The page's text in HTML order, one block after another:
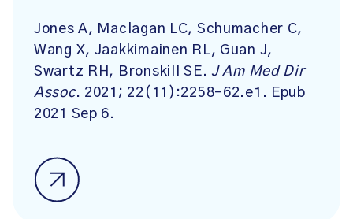
Jones A, Maclagan LC, Schumacher C,
Wang X, Jaakkimainen RL, Guan J,
Swartz RH, Bronskill SE. J Am Med Dir
Assoc. 2021; 22(11):2258-62.e1. Epub
2021 Sep 6.